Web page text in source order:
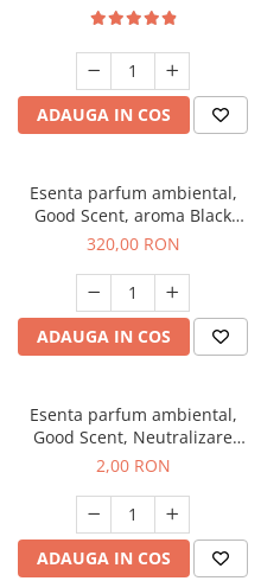
ADAUGA IN COS
Esenta parfum ambiental,
Good Scent, aroma Black
Orchid, 500 g
320,00 RON
ADAUGA IN COS
Esenta parfum ambiental,
Good Scent, Neutralizare
Mirosuri Clear Fresh, 1 g,
2,00 RON
ADAUGA IN COS